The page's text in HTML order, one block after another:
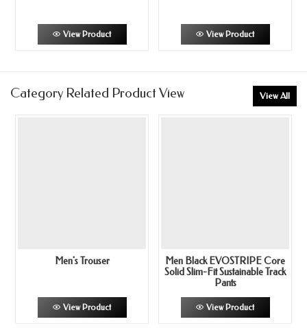
View Product View Product
Category Related Product View View All
Men's Trouser
View Product
Men Black EVOSTRIPE Core
Solid Slim-Fit Sustainable Track
Pants
View Product